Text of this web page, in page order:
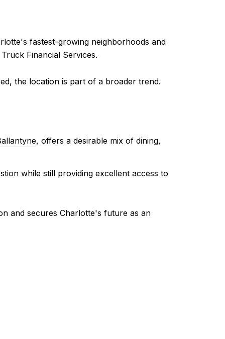
fastest-growing neighborhoods and
Financial Services.
the location is part of a broader trend.
, offers a desirable mix of dining,
while still providing excellent access to
and secures Charlotte's future as an